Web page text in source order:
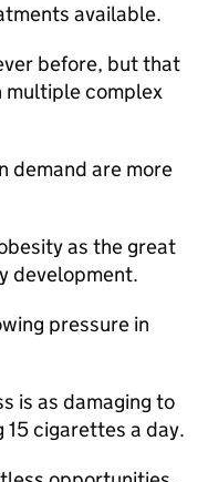
available.
before, but that
multiple complex
demand are more
as the great
development.
pressure in
is as damaging to
15 cigarettes a day.